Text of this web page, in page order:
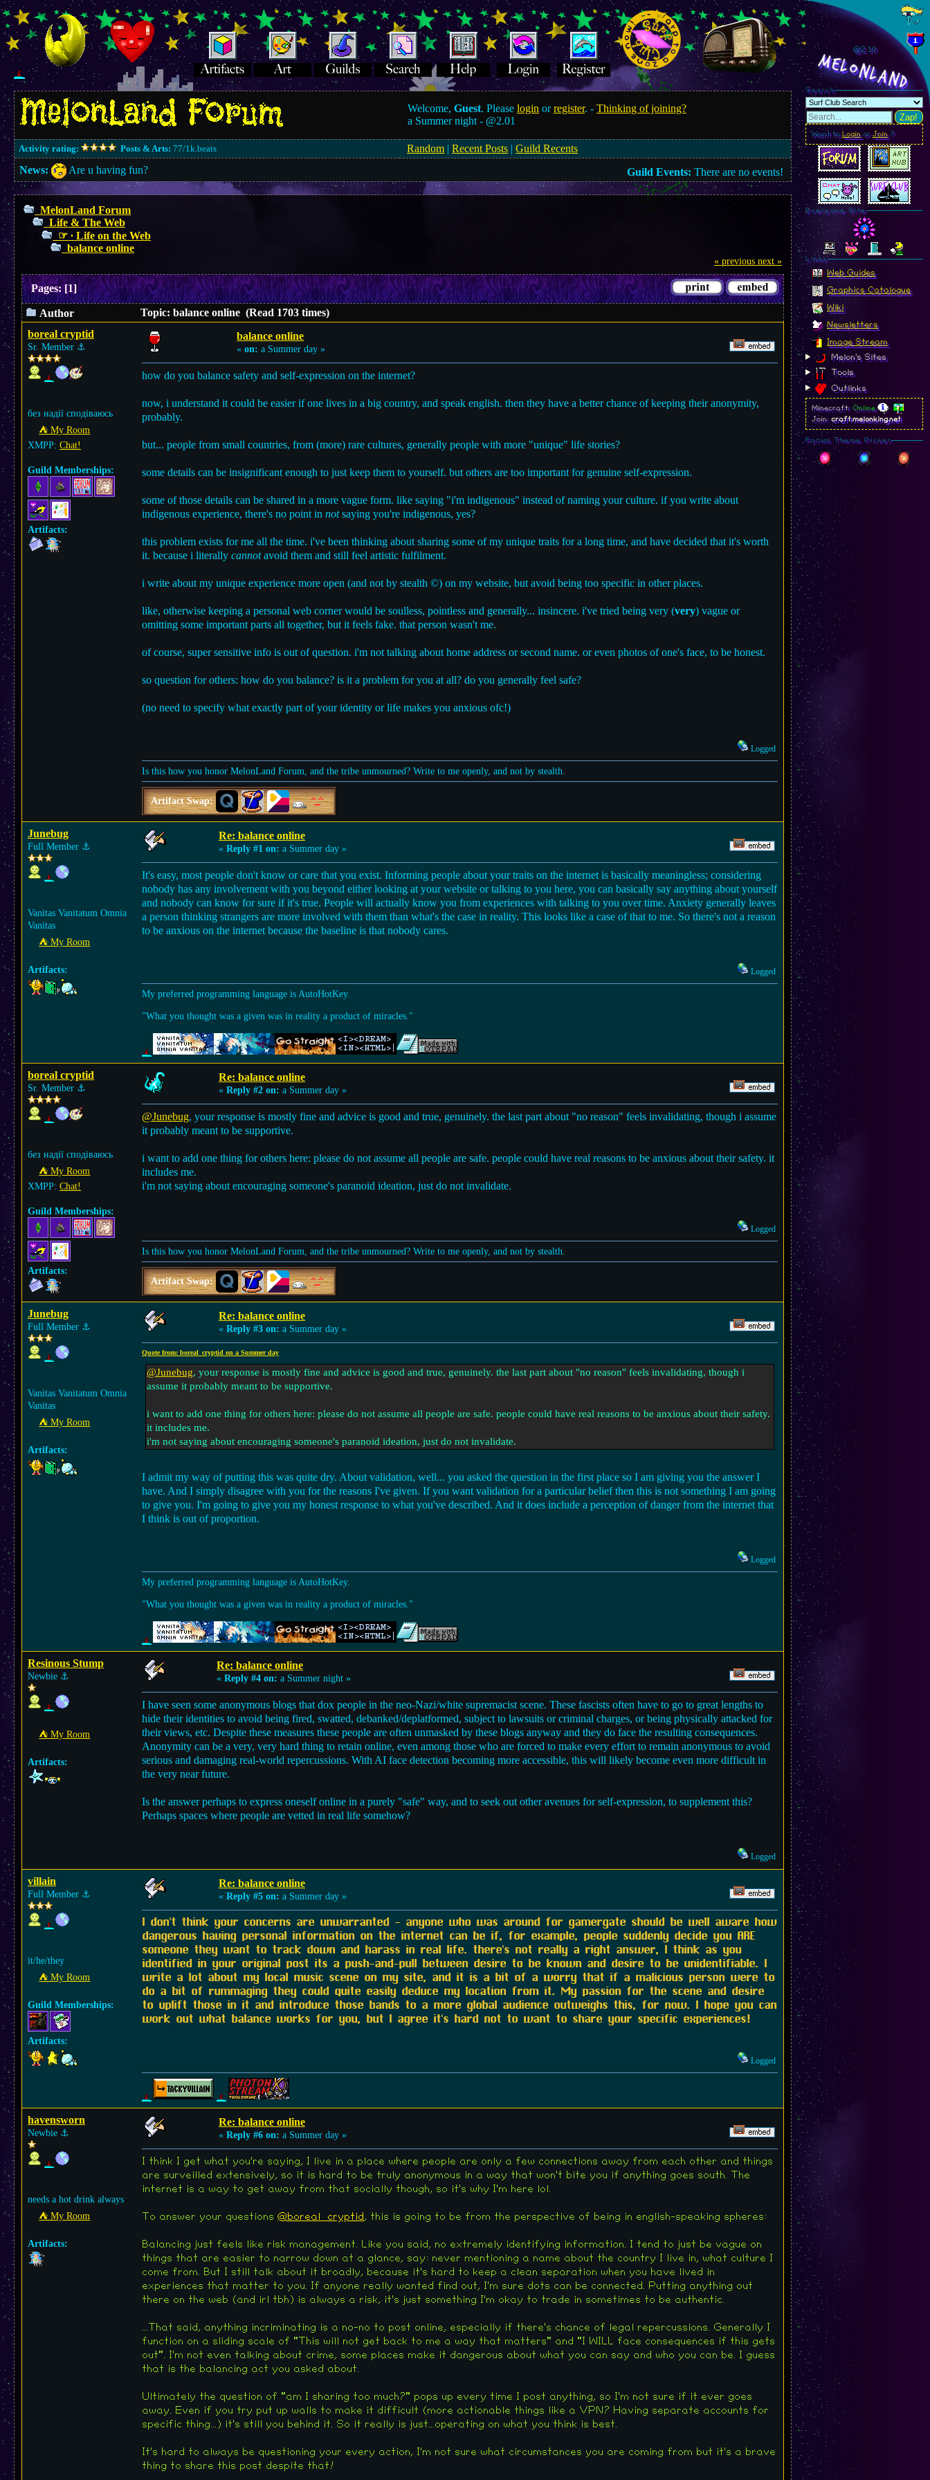
Welcome,Guest. Pleaselogin orregister. -Thinking of joining?
a Summer night - @2.01
Activity rating: Posts & Arts: 77/1k.beats Random |Recent Posts |Guild Recents
News:
Are u having fun? Guild Events: There are no events!
MelonLand Forum
Life & The Web
☞ ∙ Life on the Web
balance online
« previous next »
Pages:[1]
Author
Topic: balance online (Read 1703 times)
boreal cryptid
Sr. Member ⚓︎
без надії сподіваюсь
⛺︎ My Room
XMPP: Chat!
Guild Memberships:
Artifacts:
balance online
« on: a Summer day »
how do you balance safety and self-expression on the internet?
now, i understand it could be easier if one lives in a big country, and speak english. then they have a better chance of keeping their anonymity,
probably.
but... people from small countries, from (more) rare cultures, generally people with more "unique" life stories?
some details can be insignificant enough to just keep them to yourself. but others are too important for genuine self-expression.
some of those details can be shared in a more vague form. like saying "i'm indigenous" instead of naming your culture. if you write about
indigenous experience, there's no point in notsaying you're indigenous, yes?
this problem exists for me all the time. i've been thinking about sharing some of my unique traits for a long time, and have decided that it's worth
it. because i literally cannotavoid them and still feel artistic fulfilment.
i write about my unique experience more open (and not by stealth ©) on my website, but avoid being too specific in other places.
like, otherwise keeping a personal web corner would be soulless, pointless and generally... insincere. i've tried being very (very) vague or
omitting some important parts all together, but it feels fake. that person wasn't me.
of course, super sensitive info is out of question. i'm not talking about home address or second name. or even photos of one's face, to be honest.
so question for others: how do you balance? is it a problem for you at all? do you generally feel safe?
(no need to specify what exactly part of your identity or life makes you anxious ofc!)
Logged
Is this how you honor MelonLand Forum, and the tribe unmourned? Write to me openly, and not by stealth.
Artifact Swap:
Junebug
Full Member ⚓︎
Vanitas Vanitatum Omnia
Vanitas
⛺︎ My Room
Artifacts:
Re: balance online
« Reply #1 on: a Summer day »
It's easy, most people don't know or care that you exist. Informing people about your traits on the internet is basically meaningless; considering
nobody has any involvement with you beyond either looking at your website or talking to you here, you can basically say anything about yourself
and nobody can know for sure if it's true. People will actually know you from experiences with talking to you over time. Anxiety generally leaves
a person thinking strangers are more involved with them than what's the case in reality. This looks like a case of that to me. So there's not a reason
to be anxious on the internet because the baseline is that nobody cares.
Logged
My preferred programming language is AutoHotKey.
"What you thought was a given was in reality a product of miracles."
boreal cryptid
Sr. Member ⚓︎
без надії сподіваюсь
⛺︎ My Room
XMPP: Chat!
Guild Memberships:
Artifacts:
Re: balance online
« Reply #2 on: a Summer day »
@Junebug, your response is mostly fine and advice is good and true, genuinely. the last part about "no reason" feels invalidating, though i assume
it probably meant to be supportive.
i want to add one thing for others here: please do not assume all people are safe. people could have real reasons to be anxious about their safety. it
includes me.
i'm not saying about encouraging someone's paranoid ideation, just do not invalidate.
Logged
Is this how you honor MelonLand Forum, and the tribe unmourned? Write to me openly, and not by stealth.
Artifact Swap:
Junebug
Full Member ⚓︎
Vanitas Vanitatum Omnia
Vanitas
⛺︎ My Room
Artifacts:
Re: balance online
« Reply #3 on: a Summer day »
Quote from: boreal_cryptid on a Summer day
@Junebug, your response is mostly fine and advice is good and true, genuinely. the last part about "no reason" feels invalidating, though i
assume it probably meant to be supportive.
i want to add one thing for others here: please do not assume all people are safe. people could have real reasons to be anxious about their safety.
it includes me.
i'm not saying about encouraging someone's paranoid ideation, just do not invalidate.
I admit my way of putting this was quite dry. About validation, well... you asked the question in the first place so I am giving you the answer I
have. And I simply disagree with you for the reasons I've given. If you want validation for a particular belief then this is not something I am going
to give you. I'm going to give you my honest response to what you've described. And it does include a perception of danger from the internet that
I think is out of proportion.
Logged
My preferred programming language is AutoHotKey.
"What you thought was a given was in reality a product of miracles."
Resinous Stump
Newbie ⚓︎
⛺︎ My Room
Artifacts:
Re: balance online
« Reply #4 on: a Summer night »
I have seen some anonymous blogs that dox people in the neo-Nazi/white supremacist scene. These fascists often have to go to great lengths to
hide their identities to avoid being fired, swatted, debanked/deplatformed, subject to lawsuits or criminal charges, or being physically attacked for
their views, etc. Despite these measures these people are often unmasked by these blogs anyway and they do face the resulting consequences.
Anonymity can be a very, very hard thing to retain online, even among those who are forced to make every effort to remain anonymous to avoid
serious and damaging real-world repercussions. With AI face detection becoming more accessible, this will likely become even more difficult in
the very near future.
Is the answer perhaps to express oneself online in a purely "safe" way, and to seek out other avenues for self-expression, to supplement this?
Perhaps spaces where people are vetted in real life somehow?
Logged
villain
Full Member ⚓︎
it/he/they
⛺︎ My Room
Guild Memberships:
Artifacts:
Re: balance online
« Reply #5 on: a Summer day »
I don't think your concerns are unwarranted - anyone who was around for gamergate should be well aware how
dangerous having personal information on the internet can be if, for example, people suddenly decide you ARE
someone they want to track down and harass in real life. there's not really a right answer, I think as you
identified in your original post its a push-and-pull between desire to be known and desire to be unidentifiable. I
write a lot about my local music scene on my site, and it is a bit of a worry that if a malicious person were to
do a bit of rummaging they could quite easily deduce my location from it. My passion for the scene and desire
to uplift those in it and introduce those bands to a more global audience outweighs this, for now. I hope you can
work out what balance works for you, but I agree it's hard not to want to share your specific experiences!
Logged
havensworn
Newbie ⚓︎
needs a hot drink always
⛺︎ My Room
Artifacts:
Re: balance online
« Reply #6 on: a Summer day »
I think I get what you're saying, I live in a place where people are only a few connections away from each other and things
are surveilled extensively, so it is hard to be truly anonymous in a way that won't bite you if anything goes south. The
internet is a way to get away from that socially though, so it's why I'm here lol.
To answer your questions @boreal_cryptid , this is going to be from the perspective of being in english-speaking spheres:
Balancing just feels like risk management. Like you said, no extremely identifying information. I tend to just be vague on
things that are easier to narrow down at a glance, say: never mentioning a name about the country I live in, what culture I
come from. But I still talk about it broadly, because it's hard to keep a clean separation when you have lived in
experiences that matter to you. If anyone really wanted find out, I'm sure dots can be connected. Putting anything out
there on the web (and irl tbh) is always a risk, it's just something I'm okay to trade in sometimes to be authentic.
...That said, anything incriminating is a no-no to post online, especially if there's chance of legal repercussions. Generally I
function on a sliding scale of "This will not get back to me a way that matters" and "I WILL face consequences if this gets
out". I'm not even talking about crime, some places make it dangerous about what you can say and who you can be. I guess
that is the balancing act you asked about.
Ultimately the question of "am I sharing too much?" pops up every time I post anything, so I'm not sure if it ever goes
away. Even if you try put up walls to make it difficult (more actionable things like a VPN? Having separate accounts for
specific thing...) it's still you behind it. So it really is just...operating on what you think is best.
It's hard to always be questioning your every action, I'm not sure what circumstances you are coming from but it's a brave
thing to share this post despite that!
@2.12
MelonLand
Search
Zap!
Want toLoginorJoin?
Everyone Site
Linkz
Web Guides
Graphics Catalogue
Wiki
Newsletters
Image Stream
Melon's Sites
Tools
Outlinks
Minecraft:Online
Join:craft.melonking.net
Forum Theme Picker